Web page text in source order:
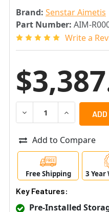
Brand: Senstar Aimetis
Part Number: AIM-
Write a
DECREASE QUANTITY
INCREASE
Add to Compare
Free Shipping 3
Key Features:
Pre-Installed